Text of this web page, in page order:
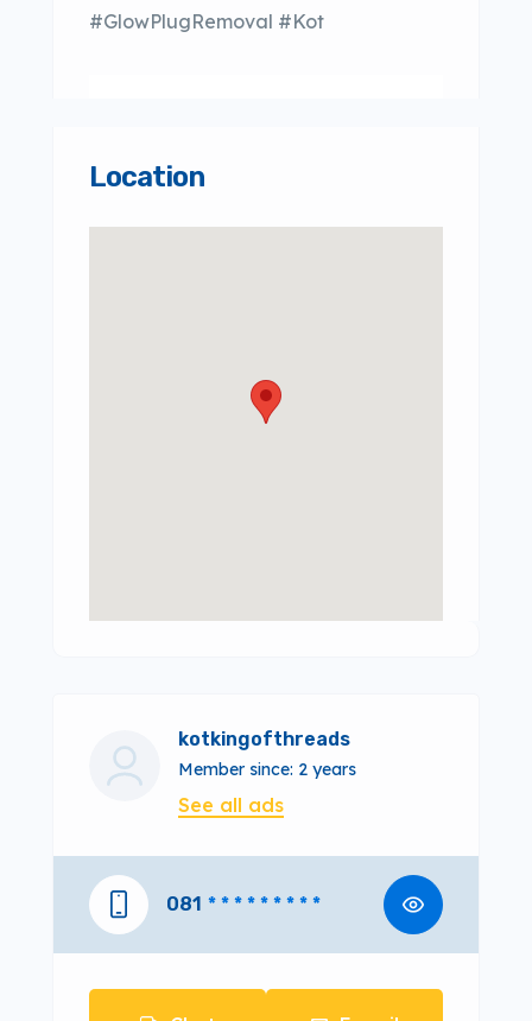
#GlowPlugRemoval #Kot
Location
kotkingofthreads
Member since: 2 years
See all ads
081 * * * * * * * * *